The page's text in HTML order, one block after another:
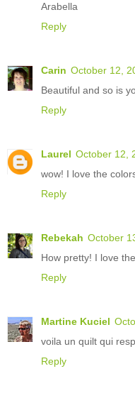
Arabella
Reply
Carin October 12,
Beautiful and so is
Reply
Laurel October 12,
wow! I love the
Reply
Rebekah October
How pretty! I love
Reply
Martine Kuciel
voila un quilt qui
Reply